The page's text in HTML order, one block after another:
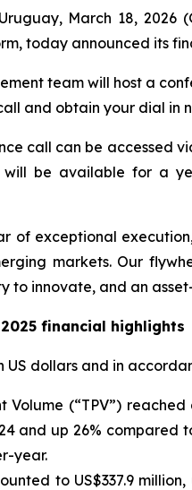
March 18, 2026
today announced its
team will host a
and obtain your dial in
call can be accessed
be available for a
of exceptional
markets. Our
to innovate, and an
financial highlights
US dollars and in
Volume (“TPV”)
and up 26% compared
year.
to US$337.9